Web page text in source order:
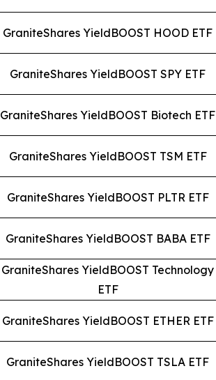
GraniteShares YieldBOOST HOOD ETF
GraniteShares YieldBOOST SPY ETF
GraniteShares YieldBOOST Biotech ETF
GraniteShares YieldBOOST TSM ETF
GraniteShares YieldBOOST PLTR ETF
GraniteShares YieldBOOST BABA ETF
GraniteShares YieldBOOST Technology
ETF
GraniteShares YieldBOOST ETHER ETF
GraniteShares YieldBOOST TSLA ETF